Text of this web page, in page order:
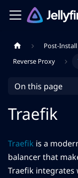
Post-
Reverse Proxy
On this page
Traefik
Traefik is a
balancer that
Traefik